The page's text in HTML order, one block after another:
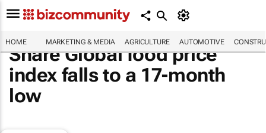
HOME MARKETING & MEDIA AGRICULTURE AUTOMOTIVE
Share Global food price
index falls to a 17-month
low